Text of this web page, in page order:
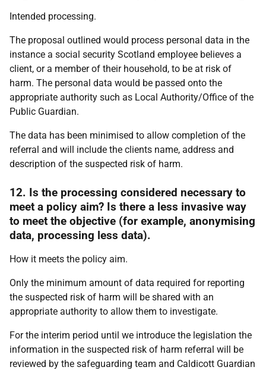
Intended processing.
The proposal outlined would process personal data in the
instance a social security Scotland employee believes a
client, or a member of their household, to be at risk of
harm. The personal data would be passed onto the
appropriate authority such as Local Authority/Office of the
Public Guardian.
The data has been minimised to allow completion of the
referral and will include the clients name, address and
description of the suspected risk of harm.
12. Is the processing considered necessary to
meet a policy aim? Is there a less invasive way
to meet the objective (for example, anonymising
data, processing less data).
How it meets the policy aim.
Only the minimum amount of data required for reporting
the suspected risk of harm will be shared with an
appropriate authority to allow them to investigate.
For the interim period until we introduce the legislation the
information in the suspected risk of harm referral will be
reviewed by the safeguarding team and Caldicott Guardian